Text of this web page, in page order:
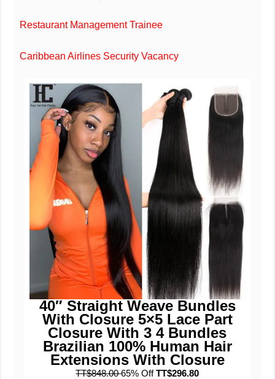
Restaurant Management Trainee
Caribbean Airlines Security Vacancy
40″ Straight Weave Bundles
With Closure 5×5 Lace Part
Closure With 3 4 Bundles
Brazilian 100% Human Hair
Extensions With Closure
TT$848.0065% OffTT$296.80